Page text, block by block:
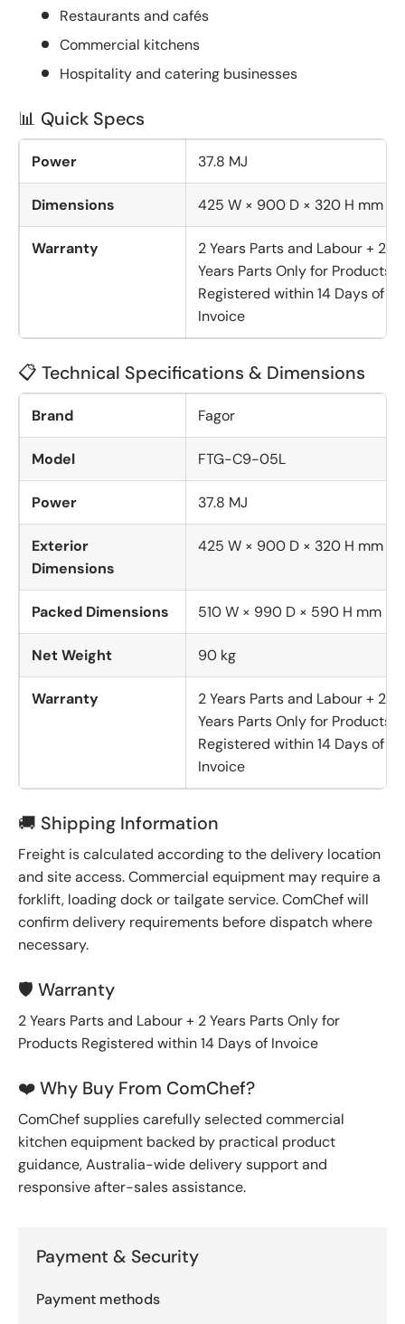
Restaurants and cafés
Commercial kitchens
Hospitality and catering businesses
📊 Quick Specs
Power 37.8 MJ
Dimensions 425 W × 900 D × 320 H mm
Warranty
2 Years Parts and Labour + 2
Years Parts Only for Products
Registered within 14 Days of
Invoice
📋 Technical Specifications & Dimensions
Brand Fagor
Model FTG-C9-05L
Power 37.8 MJ
Exterior
Dimensions
425 W × 900 D × 320 H mm
Packed Dimensions 510 W × 990 D × 590 H mm
Net Weight 90 kg
Warranty
2 Years Parts and Labour + 2
Years Parts Only for Products
Registered within 14 Days of
Invoice
🚚 Shipping Information
Freight is calculated according to the delivery location
and site access. Commercial equipment may require a
forklift, loading dock or tailgate service. ComChef will
confirm delivery requirements before dispatch where
necessary.
🛡️ Warranty
2 Years Parts and Labour + 2 Years Parts Only for
Products Registered within 14 Days of Invoice
❤️ Why Buy From ComChef?
ComChef supplies carefully selected commercial
kitchen equipment backed by practical product
guidance, Australia-wide delivery support and
responsive after-sales assistance.
Payment & Security
Payment methods